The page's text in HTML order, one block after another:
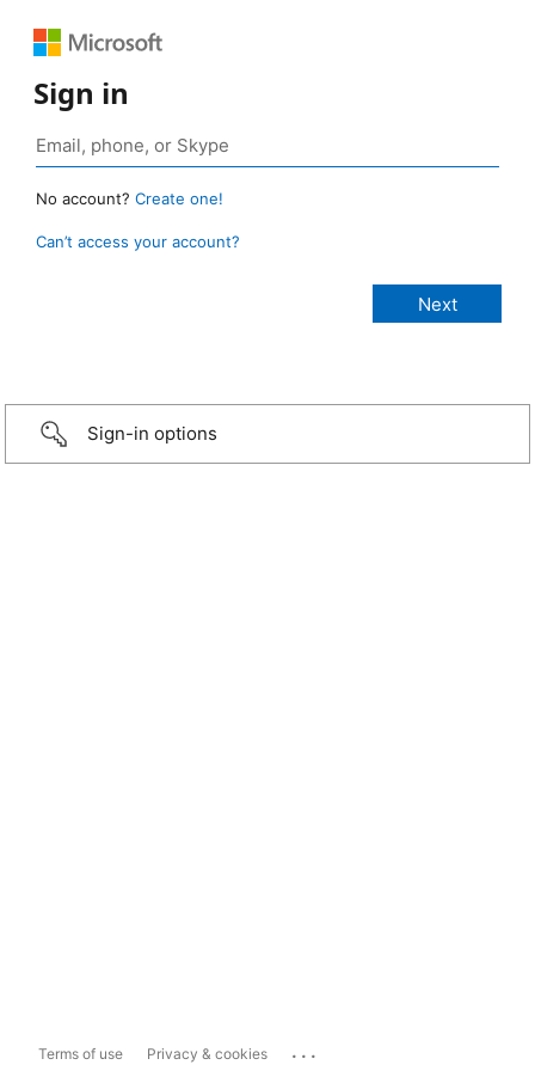
Sign in
No account? Create one!
Can’t access your account?
Sign-in options
Terms of use Privacy & cookies ...